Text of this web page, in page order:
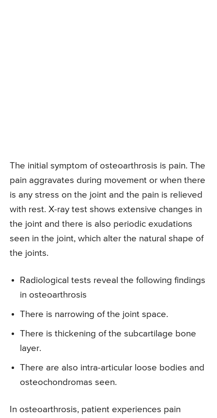
The initial symptom of osteoarthrosis is pain. The
pain aggravates during movement or when there
is any stress on the joint and the pain is relieved
with rest. X-ray test shows extensive changes in
the joint and there is also periodic exudations
seen in the joint, which alter the natural shape of
the joints.
Radiological tests reveal the following findings
in osteoarthrosis
There is narrowing of the joint space.
There is thickening of the subcartilage bone
layer.
There are also intra-articular loose bodies and
osteochondromas seen.
In osteoarthrosis, patient experiences pain